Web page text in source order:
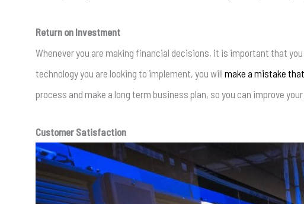
Return on Investment
Whenever you are making financial decisions, it is important that
technology you are looking to implement, you will make a mistake
process and make a long term business plan, so you can improve
Customer Satisfaction